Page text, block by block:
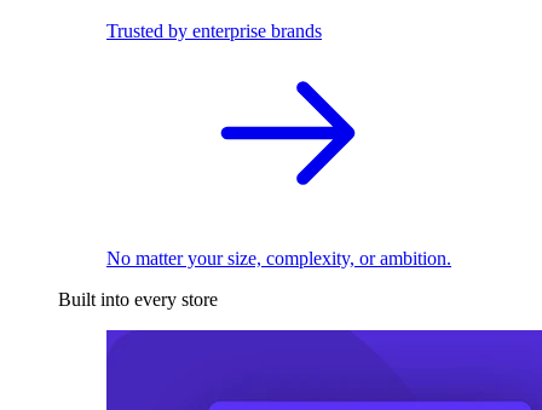
Trusted by enterprise brands
No matter your size, complexity, or ambition.
Built into every store